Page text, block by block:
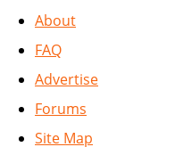
About
FAQ
Advertise
Forums
Site Map